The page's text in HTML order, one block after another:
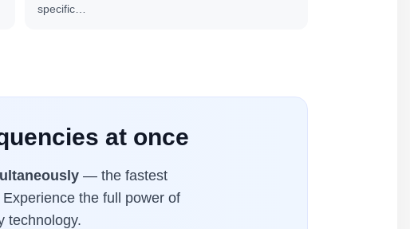
specific…
at once
— the fastest
the full power of
technology.